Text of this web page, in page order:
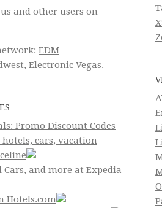
and other users on
EDM
, Electronic Vegas.
Promo Discount Codes
hotels, cars, vacation
Cars, and more at Expedia
Hotels.com